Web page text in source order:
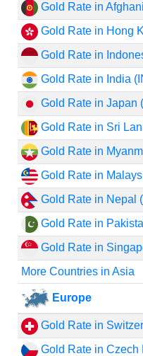
Gold Rate in
Gold Rate in Hong
Gold Rate in
Gold Rate in India
Gold Rate in Japan
Gold Rate in Sri
Gold Rate in
Gold Rate in
Gold Rate in Nepal
Gold Rate in
Gold Rate in
More Countries in Asia
Europe
Gold Rate in
Gold Rate in Czech